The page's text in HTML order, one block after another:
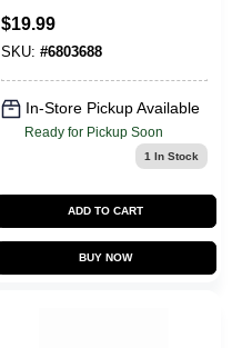
In.-14npt 1 Pc
$19.99
SKU: #6803688
In-Store Pickup Available
Ready for Pickup Soon
1 In Stock
ADD TO CART
BUY NOW